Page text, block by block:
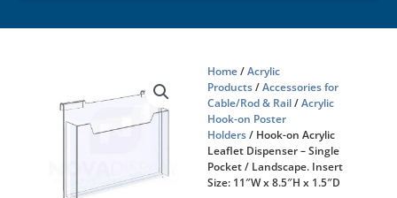
Home/Acrylic
Products/Accessories for
Cable/Rod & Rail/Acrylic
Hook-on Poster
Holders/ Hook-on Acrylic
Leaflet Dispenser – Single
Pocket / Landscape. Insert
Size: 11″W x 8.5″H x 1.5″D